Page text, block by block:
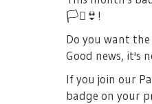
🏳️‍⚧️ 👙 !
Do you want
Good news, it's
If you join our
badge on your